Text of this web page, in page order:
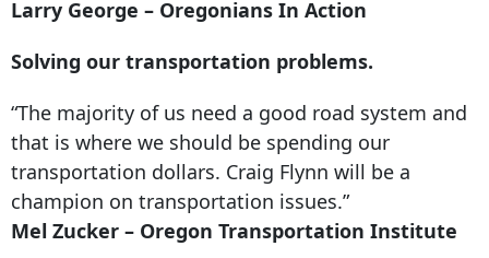
Larry George – Oregonians In Action
Solving our transportation problems.
“The majority of us need a good road system and
that is where we should be spending our
transportation dollars. Craig Flynn will be a
champion on transportation issues.”
Mel Zucker – Oregon Transportation Institute